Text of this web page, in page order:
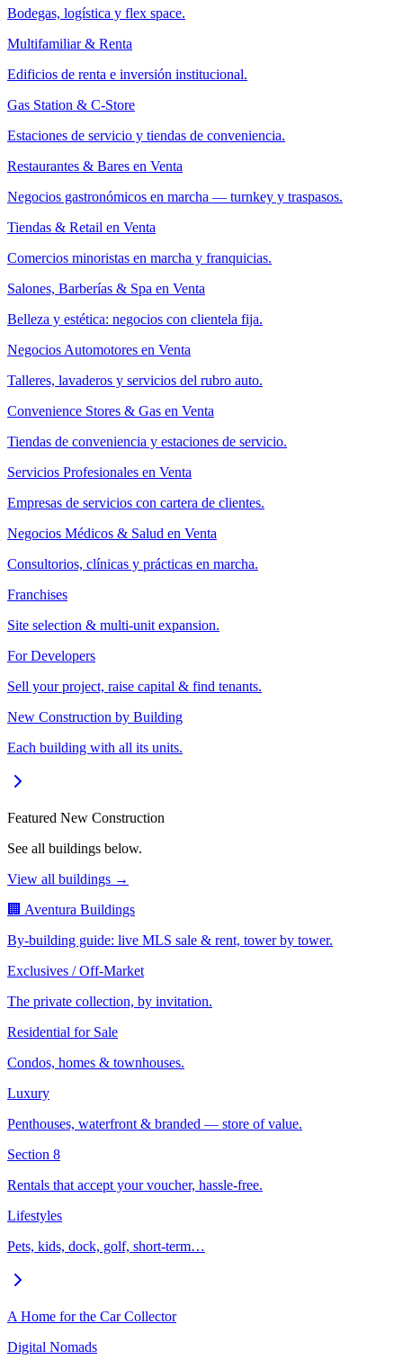
Bodegas, logística y flex space.
Multifamiliar & Renta
Edificios de renta e inversión institucional.
Gas Station & C-Store
Estaciones de servicio y tiendas de conveniencia.
Restaurantes & Bares en Venta
Negocios gastronómicos en marcha — turnkey y traspasos.
Tiendas & Retail en Venta
Comercios minoristas en marcha y franquicias.
Salones, Barberías & Spa en Venta
Belleza y estética: negocios con clientela fija.
Negocios Automotores en Venta
Talleres, lavaderos y servicios del rubro auto.
Convenience Stores & Gas en Venta
Tiendas de conveniencia y estaciones de servicio.
Servicios Profesionales en Venta
Empresas de servicios con cartera de clientes.
Negocios Médicos & Salud en Venta
Consultorios, clínicas y prácticas en marcha.
Franchises
Site selection & multi-unit expansion.
For Developers
Sell your project, raise capital & find tenants.
New Construction by Building
Each building with all its units.
Featured New Construction
See all buildings below.
View all buildings →
🏢 Aventura Buildings
By-building guide: live MLS sale & rent, tower by tower.
Exclusives / Off-Market
The private collection, by invitation.
Residential for Sale
Condos, homes & townhouses.
Luxury
Penthouses, waterfront & branded — store of value.
Section 8
Rentals that accept your voucher, hassle-free.
Lifestyles
Pets, kids, dock, golf, short-term…
A Home for the Car Collector
Digital Nomads